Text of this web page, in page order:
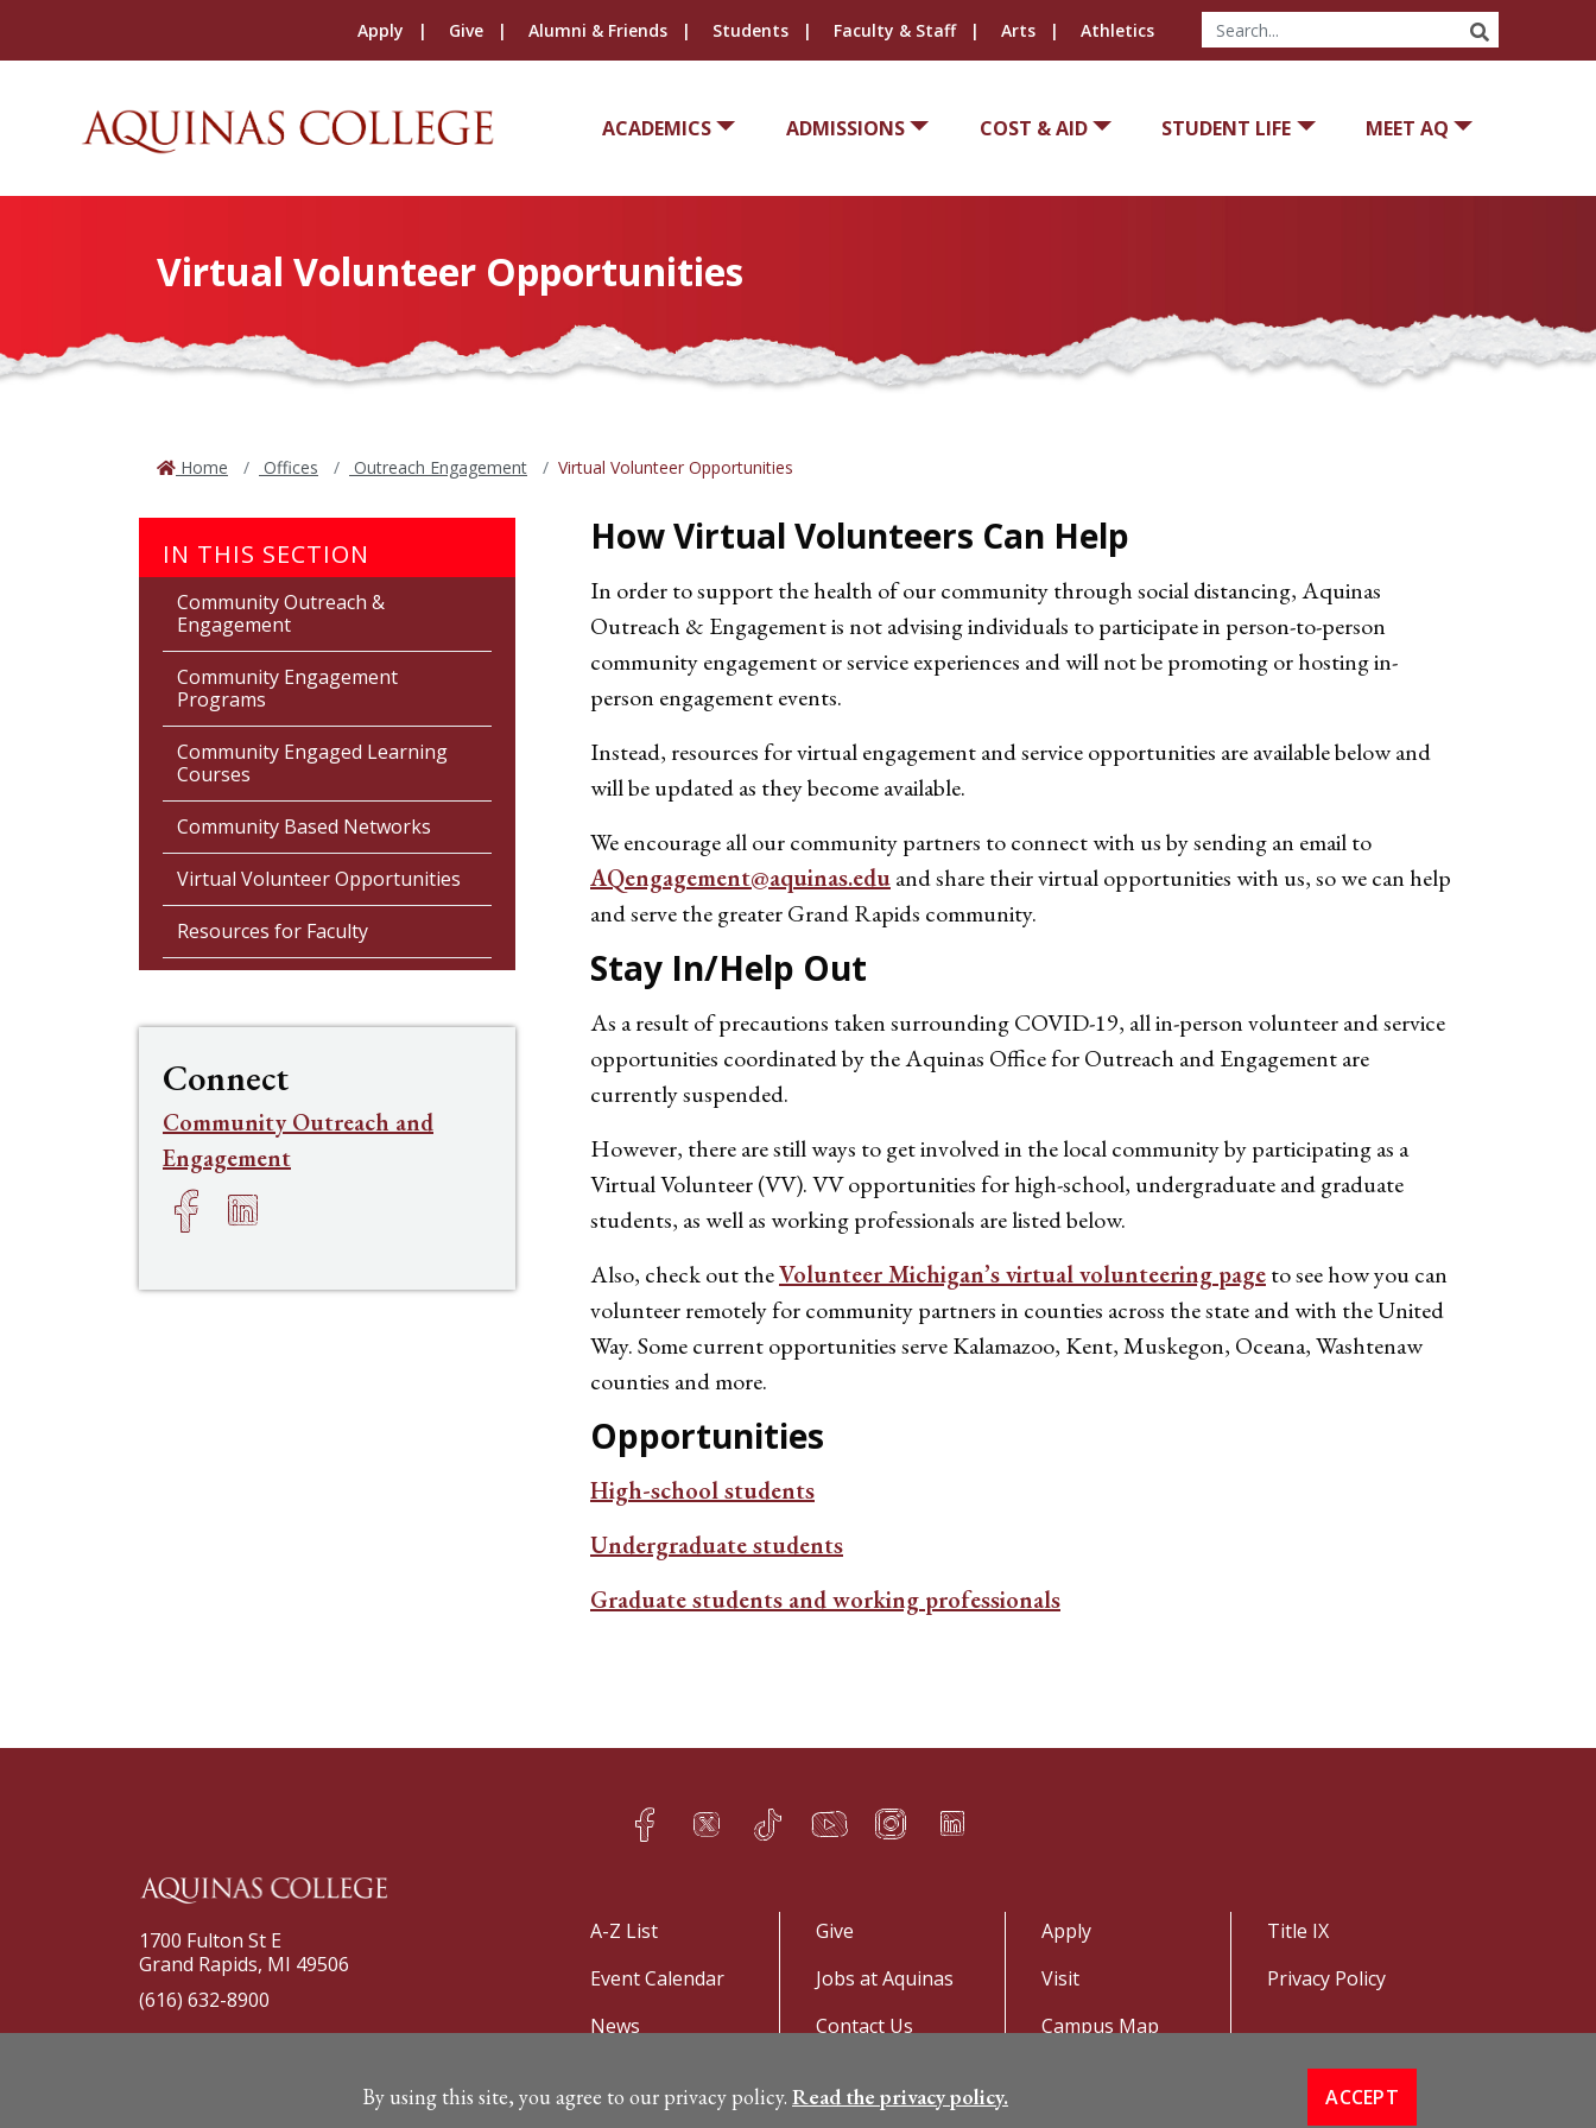
Apply Give Alumni & Friends Students Faculty & Staff Arts Athletics SEARCH
ACADEMICS ADMISSIONS COST & AID STUDENT LIFE MEET AQ
Virtual Volunteer Opportunities
Home Offices Outreach Engagement Virtual Volunteer Opportunities
How Virtual Volunteers Can Help
In order to support the health of our community through social distancing, Aquinas
Outreach & Engagement is not advising individuals to participate in person-to-person
community engagement or service experiences and will not be promoting or hosting in-
person engagement events.
Instead, resources for virtual engagement and service opportunities are available below and
will be updated as they become available.
We encourage all our community partners to connect with us by sending an email to
AQengagement@aquinas.eduand share their virtual opportunities with us, so we can help
and serve the greater Grand Rapids community.
Stay In/Help Out
As a result of precautions taken surrounding COVID-19, all in-person volunteer and service
opportunities coordinated by the Aquinas Office for Outreach and Engagement are
currently suspended.
However, there are still ways to get involved in the local community by participating as a
Virtual Volunteer (VV). VV opportunities for high-school, undergraduate and graduate
students, as well as working professionals are listed below.
Also, check out theVolunteer Michigan’s virtual volunteering pageto see how you can
volunteer remotely for community partners in counties across the state and with the United
Way. Some current opportunities serve Kalamazoo, Kent, Muskegon, Oceana, Washtenaw
counties and more.
Opportunities
High-school students
Undergraduate students
Graduate students and working professionals
IN THIS SECTION
Community Outreach &
Engagement
Community Engagement
Programs
Community Engaged Learning
Courses
Community Based Networks
Virtual Volunteer Opportunities
Resources for Faculty
Connect
Community Outreach and
Engagement
Facebook
h LinkedIn
e
Facebook
h Twitter
q TikTok
s YouTube
t Instagram
f LinkedIn
e
1700 Fulton St E
Grand Rapids, MI 49506
(616) 632-8900
A-Z List
Event Calendar
News
Give
Jobs at Aquinas
Contact Us
Apply
Visit
Campus Map
Title IX
Privacy Policy
©Copyright 2026. All Rights Reserved
By using this site, you agree to our privacy policy. Read the privacy policy. ACCEPT